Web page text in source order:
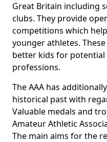
Great Britain including
clubs. They provide
competitions which
younger athletes.
better kids for
professions.
The AAA has
historical past with
Valuable medals and
Amateur Athletic
The main aims for the